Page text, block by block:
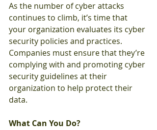
As the number of cyber attacks
continues to climb, it’s time that
your organization evaluates its cyber
security policies and practices.
Companies must ensure that they’re
complying with and promoting cyber
security guidelines at their
organization to help protect their
data.
What Can You Do?